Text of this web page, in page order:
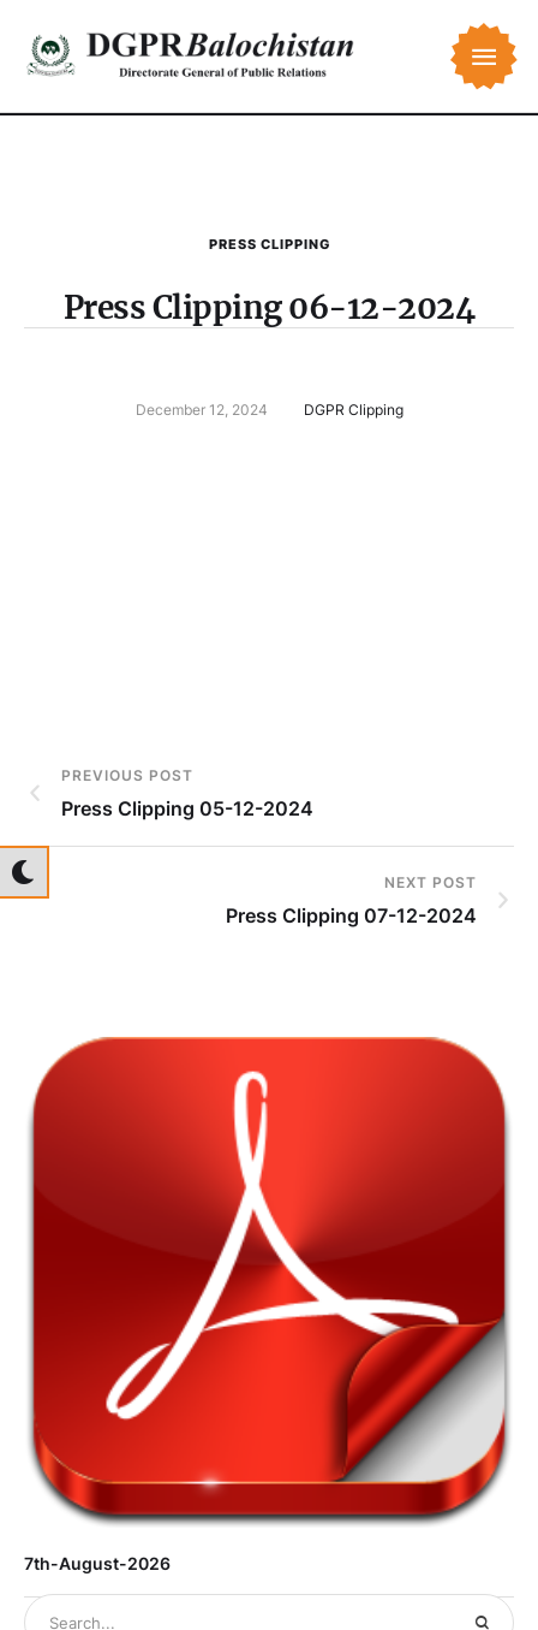
PRESS CLIPPING
Press Clipping 06-12-2024
December 12, 2024 DGPR Clipping
PREVIOUS POST
Press Clipping 05-12-2024
NEXT POST
Press Clipping 07-12-2024
7th-August-2026